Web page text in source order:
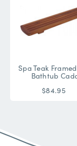
Spa Teak
Bathtub
$84.95